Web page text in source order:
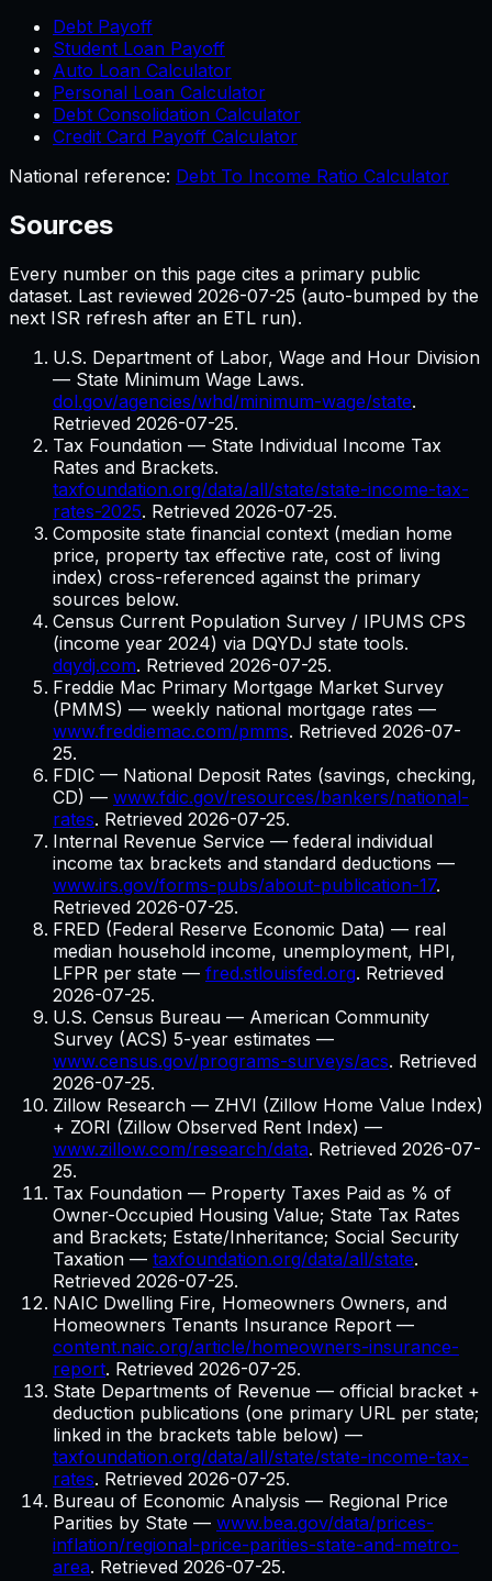
Debt Payoff
Student Loan Payoff
Auto Loan Calculator
Personal Loan Calculator
Debt Consolidation Calculator
Credit Card Payoff Calculator
National reference: Debt To Income Ratio Calculator
Sources
Every number on this page cites a primary public
dataset. Last reviewed 2026-07-25 (auto-bumped by the
next ISR refresh after an ETL run).
U.S. Department of Labor, Wage and Hour Division
— State Minimum Wage Laws.
dol.gov/agencies/whd/minimum-wage/state.
Retrieved 2026-07-25.
Tax Foundation — State Individual Income Tax
Rates and Brackets.
taxfoundation.org/data/all/state/state-income-tax-
rates-2025. Retrieved 2026-07-25.
Composite state financial context (median home
price, property tax effective rate, cost of living
index) cross-referenced against the primary
sources below.
Census Current Population Survey / IPUMS CPS
(income year 2024) via DQYDJ state tools.
dqydj.com. Retrieved 2026-07-25.
Freddie Mac Primary Mortgage Market Survey
(PMMS) — weekly national mortgage rates —
www.freddiemac.com/pmms. Retrieved 2026-07-
25.
FDIC — National Deposit Rates (savings, checking,
CD) — www.fdic.gov/resources/bankers/national-
rates. Retrieved 2026-07-25.
Internal Revenue Service — federal individual
income tax brackets and standard deductions —
www.irs.gov/forms-pubs/about-publication-17.
Retrieved 2026-07-25.
FRED (Federal Reserve Economic Data) — real
median household income, unemployment, HPI,
LFPR per state — fred.stlouisfed.org. Retrieved
2026-07-25.
U.S. Census Bureau — American Community
Survey (ACS) 5-year estimates —
www.census.gov/programs-surveys/acs. Retrieved
2026-07-25.
Zillow Research — ZHVI (Zillow Home Value Index)
+ ZORI (Zillow Observed Rent Index) —
www.zillow.com/research/data. Retrieved 2026-07-
25.
Tax Foundation — Property Taxes Paid as % of
Owner-Occupied Housing Value; State Tax Rates
and Brackets; Estate/Inheritance; Social Security
Taxation — taxfoundation.org/data/all/state.
Retrieved 2026-07-25.
NAIC Dwelling Fire, Homeowners Owners, and
Homeowners Tenants Insurance Report —
content.naic.org/article/homeowners-insurance-
report. Retrieved 2026-07-25.
State Departments of Revenue — official bracket +
deduction publications (one primary URL per state;
linked in the brackets table below) —
taxfoundation.org/data/all/state/state-income-tax-
rates. Retrieved 2026-07-25.
Bureau of Economic Analysis — Regional Price
Parities by State — www.bea.gov/data/prices-
inflation/regional-price-parities-state-and-metro-
area. Retrieved 2026-07-25.